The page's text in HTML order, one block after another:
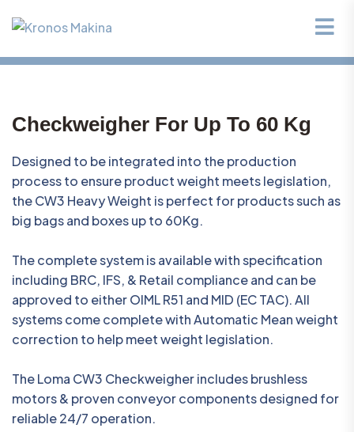
Checkweigher For Up To 60 Kg
Designed to be integrated into the production
process to ensure product weight meets legislation,
the CW3 Heavy Weight is perfect for products such as
big bags and boxes up to 60Kg.
The complete system is available with specification
including BRC, IFS, & Retail compliance and can be
approved to either OIML R51 and MID (EC TAC). All
systems come complete with Automatic Mean weight
correction to help meet weight legislation.
The Loma CW3 Checkweigher includes brushless
motors & proven conveyor components designed for
reliable 24/7 operation.